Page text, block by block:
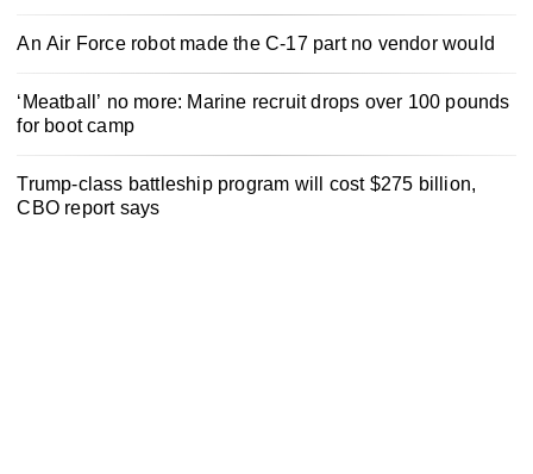
An Air Force robot made the C-17 part no vendor would
‘Meatball’ no more: Marine recruit drops over 100 pounds
for boot camp
Trump-class battleship program will cost $275 billion,
CBO report says